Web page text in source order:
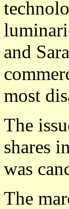
and
most
The
shares
was
The